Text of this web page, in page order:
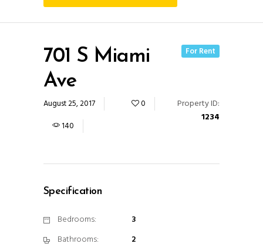
701 S Miami
Ave
For Rent
August 25, 2017
0
140
Property ID:
1234
Specification
Bedrooms:
3
Bathrooms:
2